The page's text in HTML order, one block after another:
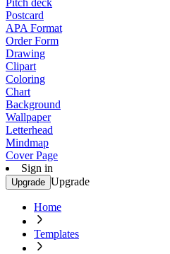
Pitch deck
Postcard
APA Format
Order Form
Drawing
Clipart
Coloring
Chart
Background
Wallpaper
Letterhead
Mindmap
Cover Page
Sign in
Upgrade Upgrade
Home
Templates